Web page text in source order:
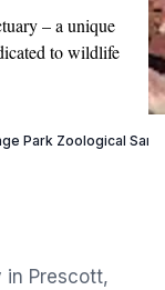
– a unique
to wildlife
Park Zoological
in Prescott,